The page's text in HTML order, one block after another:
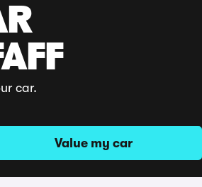
car.
Value my car